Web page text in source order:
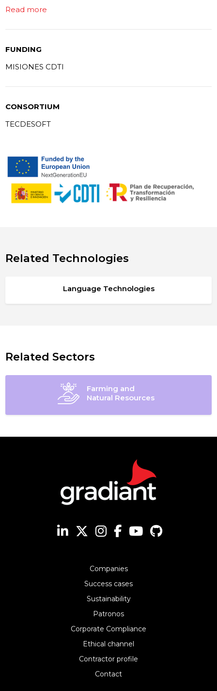
Read more
FUNDING
MISIONES CDTI
CONSORTIUM
TECDESOFT
Related Technologies
Language Technologies
Related Sectors
Farming and
Natural Resources
Companies
Success cases
Sustainability
Patronos
Corporate Compliance
Ethical channel
Contractor profile
Contact